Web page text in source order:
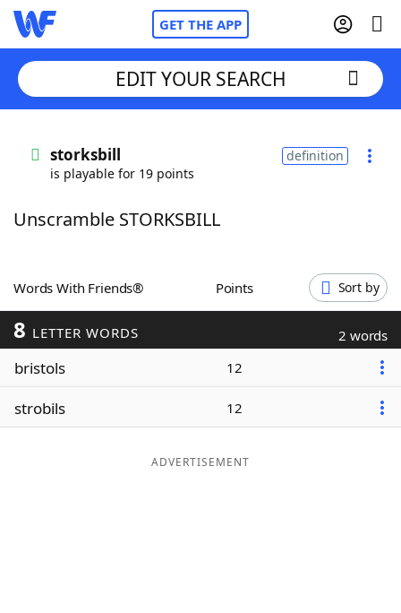
GET THE APP
Words With FriendsCheat
ScrabbleHelpers
Today's NYT Games
Word ListMaker
EDIT YOUR SEARCH
storksbill
is playable for 19 points
definition
Unscramble STORKSBILL
Words With Friends® Points Sort by
8 LETTER WORDS 2 words
bristols 12
strobils 12
ADVERTISEMENT